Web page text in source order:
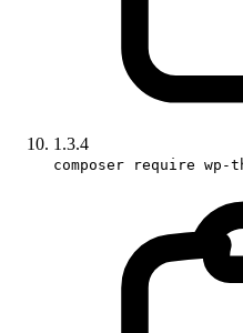
1.3.4
composer require wp-